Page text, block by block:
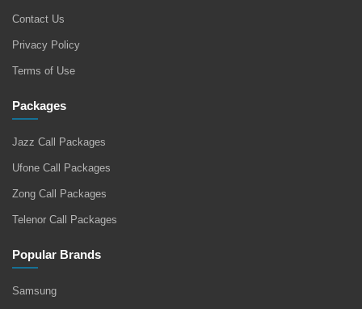
Contact Us
Privacy Policy
Terms of Use
Packages
Jazz Call Packages
Ufone Call Packages
Zong Call Packages
Telenor Call Packages
Popular Brands
Samsung